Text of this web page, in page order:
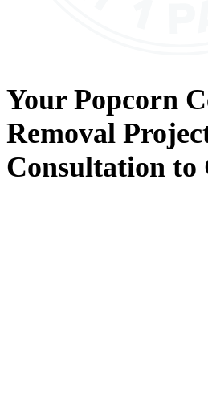
Your Popcorn
Removal
Consultation to